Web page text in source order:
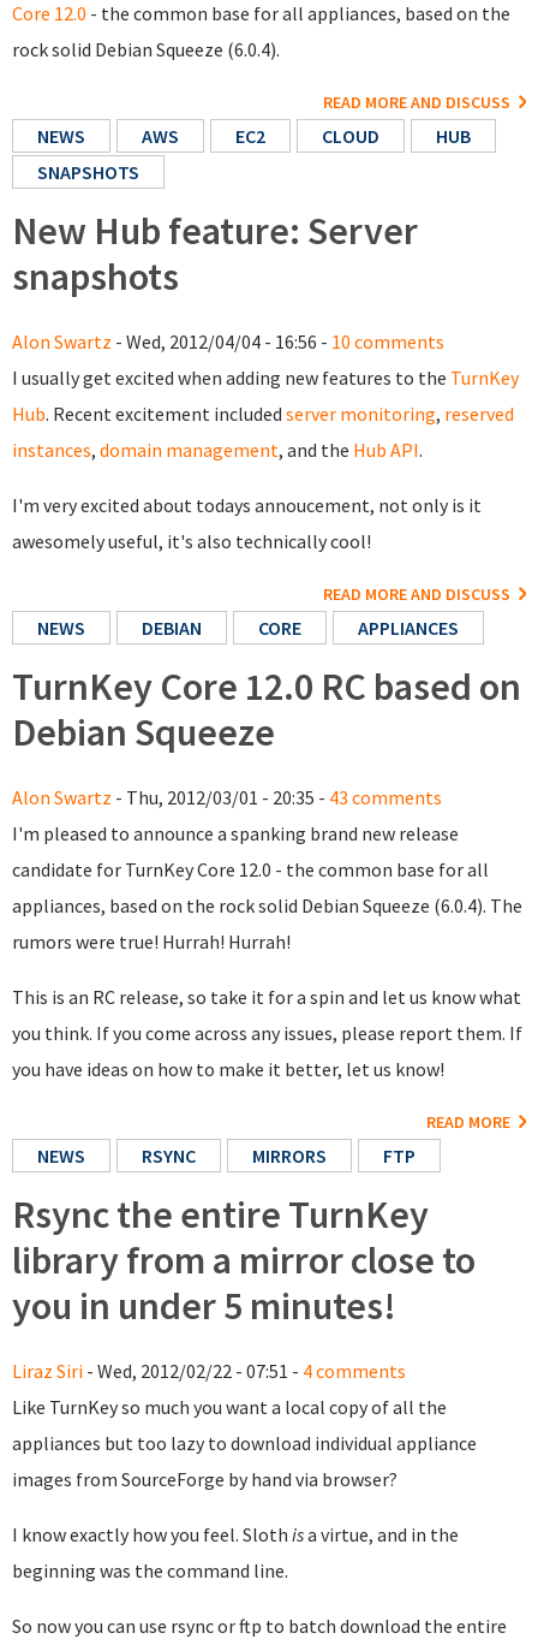
Core 12.0 - the common base for all appliances, based on the
rock solid Debian Squeeze (6.0.4).
READ MORE AND DISCUSS
NEWS AWS EC2 CLOUD
HUB
SNAPSHOTS
New Hub feature: Server
snapshots
Alon Swartz - Wed, 2012/04/04 - 16:56 - 10 comments
I usually get excited when adding new features to the TurnKey
Hub. Recent excitement included server monitoring, reserved
instances, domain management, and the Hub API.
I'm very excited about todays annoucement, not only is it
awesomely useful, it's also technically cool!
READ MORE AND DISCUSS
NEWS DEBIAN CORE APPLIANCES
TurnKey Core 12.0 RC based on
Debian Squeeze
Alon Swartz - Thu, 2012/03/01 - 20:35 - 43 comments
I'm pleased to announce a spanking brand new release
candidate for TurnKey Core 12.0 - the common base for all
appliances, based on the rock solid Debian Squeeze (6.0.4). The
rumors were true! Hurrah! Hurrah!
This is an RC release, so take it for a spin and let us know what
you think. If you come across any issues, please report them. If
you have ideas on how to make it better, let us know!
READ MORE
NEWS RSYNC MIRRORS FTP
Rsync the entire TurnKey
library from a mirror close to
you in under 5 minutes!
Liraz Siri - Wed, 2012/02/22 - 07:51 - 4 comments
Like TurnKey so much you want a local copy of all the
appliances but too lazy to download individual appliance
images from SourceForge by hand via browser?
I know exactly how you feel. Sloth isa virtue, and in the
beginning was the command line.
So now you can use rsync or ftp to batch download the entire